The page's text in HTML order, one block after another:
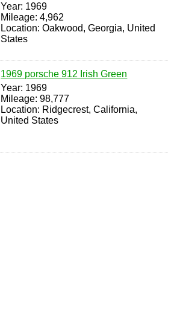
Year: 1969
Mileage: 4,962
Location: Oakwood, Georgia, United
States
1969 porsche 912 Irish Green
Year: 1969
Mileage: 98,777
Location: Ridgecrest, California,
United States